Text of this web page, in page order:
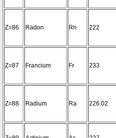
Z=86 Radon Rn 222
Z=87 Francium Fr 233
Z=88 Radium Ra 226.02